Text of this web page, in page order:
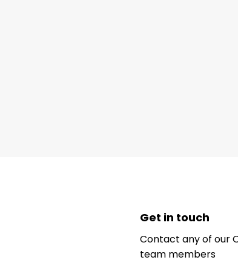
Get in touch
Contact any of our
team members